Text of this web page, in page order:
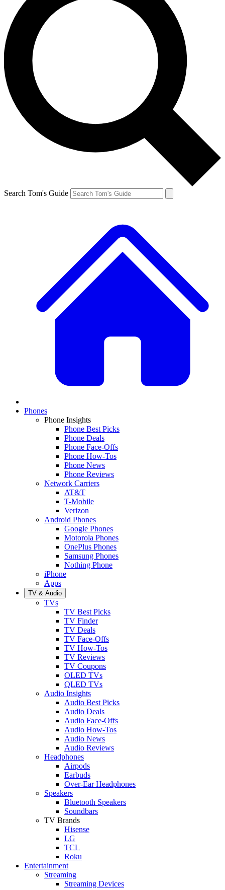
Search Tom's Guide
Phones
Phone Insights
Phone Best Picks
Phone Deals
Phone Face-Offs
Phone How-Tos
Phone News
Phone Reviews
Network Carriers
AT&T
T-Mobile
Verizon
Android Phones
Google Phones
Motorola Phones
OnePlus Phones
Samsung Phones
Nothing Phone
iPhone
Apps
TV & Audio
TVs
TV Best Picks
TV Finder
TV Deals
TV Face-Offs
TV How-Tos
TV Reviews
TV Coupons
OLED TVs
QLED TVs
Audio Insights
Audio Best Picks
Audio Deals
Audio Face-Offs
Audio How-Tos
Audio News
Audio Reviews
Headphones
Airpods
Earbuds
Over-Ear Headphones
Speakers
Bluetooth Speakers
Soundbars
TV Brands
Hisense
LG
TCL
Roku
Entertainment
Streaming
Streaming Devices